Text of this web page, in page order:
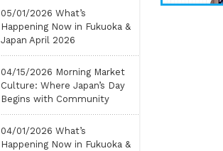
05/01/2026 What’s
Happening Now in Fukuoka &
Japan April 2026
04/15/2026 Morning Market
Culture: Where Japan’s Day
Begins with Community
04/01/2026 What’s
Happening Now in Fukuoka &